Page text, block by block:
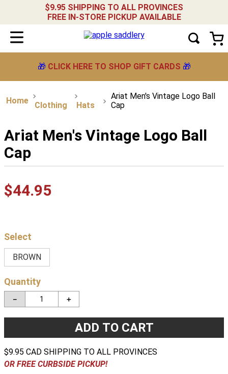
$9.95 SHIPPING TO ALL PROVINCES
FREE IN-STORE PICKUP AVAILABLE
🎁 CLICK HERE TO SHOP GIFT CARDS 🎁
Clothing Hats
Ariat Men's Vintage Logo Ball
Cap
Ariat Men's Vintage Logo Ball
Cap
$44.95
BROWN
Quantity
＋
－
ADD TO CART
$9.95 CAD SHIPPING TO ALL PROVINCES
OR FREE CURBSIDE PICKUP!